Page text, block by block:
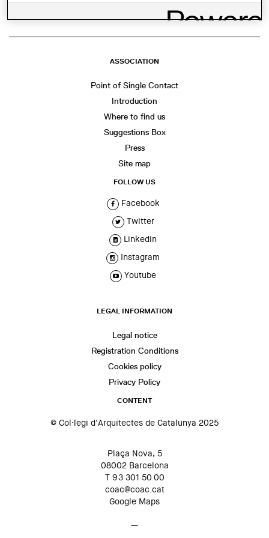
ASSOCIATION
Point of Single Contact
Introduction
Where to find us
Suggestions Box
Press
Site map
FOLLOW US
Facebook
Twitter
Linkedin
Instagram
Youtube
LEGAL INFORMATION
Legal notice
Registration Conditions
Cookies policy
Privacy Policy
CONTENT
© Col·legi d'Arquitectes de Catalunya 2025
Plaça Nova, 5
08002 Barcelona
T 93 301 50 00
coac@coac.cat
Google Maps
—